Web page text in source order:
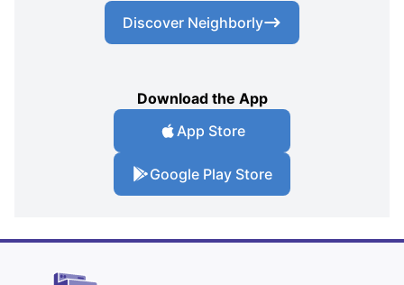
Discover Neighborly
Download the App
App Store
Google Play Store